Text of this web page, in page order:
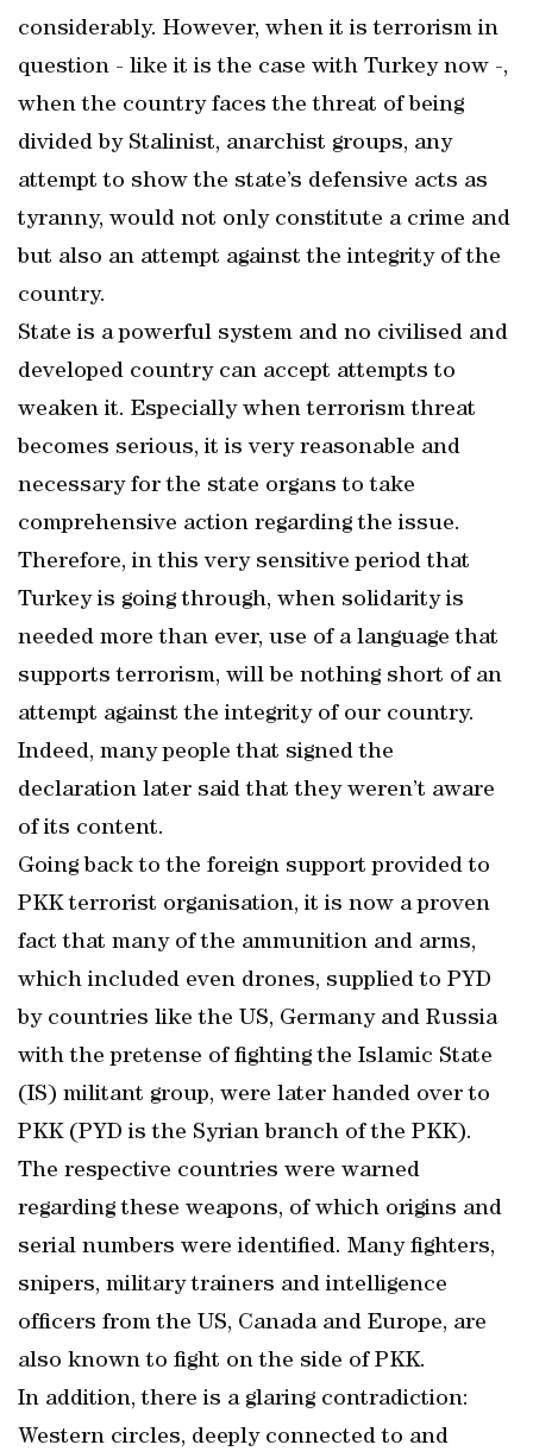
considerably. However, when it is terrorism in
question - like it is the case with Turkey now -,
when the country faces the threat of being
divided by Stalinist, anarchist groups, any
attempt to show the state’s defensive acts as
tyranny, would not only constitute a crime and
but also an attempt against the integrity of the
country.
State is a powerful system and no civilised and
developed country can accept attempts to
weaken it. Especially when terrorism threat
becomes serious, it is very reasonable and
necessary for the state organs to take
comprehensive action regarding the issue.
Therefore, in this very sensitive period that
Turkey is going through, when solidarity is
needed more than ever, use of a language that
supports terrorism, will be nothing short of an
attempt against the integrity of our country.
Indeed, many people that signed the
declaration later said that they weren’t aware
of its content.
Going back to the foreign support provided to
PKK terrorist organisation, it is now a proven
fact that many of the ammunition and arms,
which included even drones, supplied to PYD
by countries like the US, Germany and Russia
with the pretense of fighting the Islamic State
(IS) militant group, were later handed over to
PKK (PYD is the Syrian branch of the PKK).
The respective countries were warned
regarding these weapons, of which origins and
serial numbers were identified. Many fighters,
snipers, military trainers and intelligence
officers from the US, Canada and Europe, are
also known to fight on the side of PKK.
In addition, there is a glaring contradiction:
Western circles, deeply connected to and